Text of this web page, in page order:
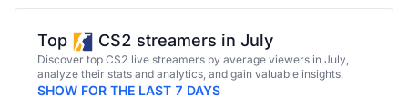
Top CS2 streamers in July
Discover top CS2 live streamers by average viewers in July,
analyze their stats and analytics, and gain valuable insights.
SHOW FOR THE LAST 7 DAYS